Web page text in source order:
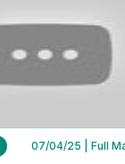
07/04/25 | Full